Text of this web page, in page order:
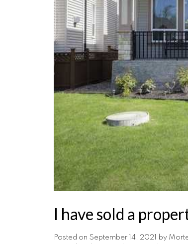
I have sold a
Posted on September 14, 2021 by